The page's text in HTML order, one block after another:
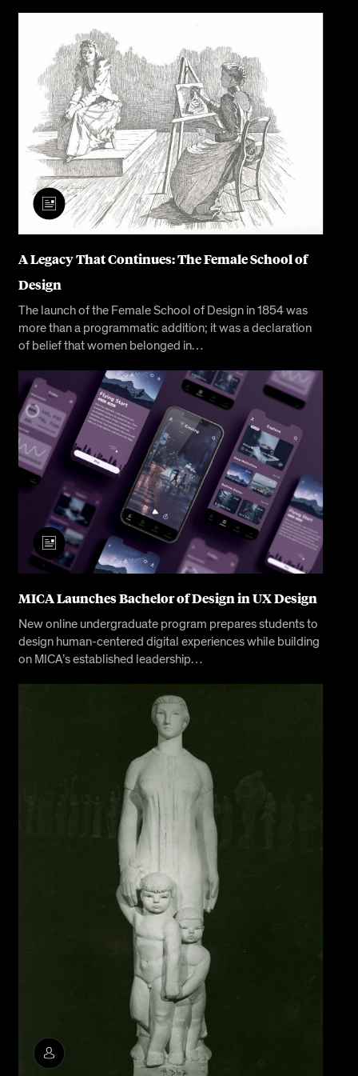
A Legacy That Continues: The Female School of
Design
The launch of the Female School of Design in 1854 was
more than a programmatic addition; it was a declaration
of belief that women belonged in…
MICA Launches Bachelor of Design in UX Design
New online undergraduate program prepares students to
design human-centered digital experiences while building
on MICA’s established leadership…